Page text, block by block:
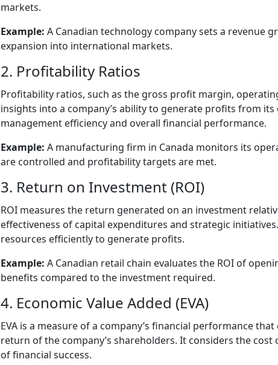
markets.
Example: A Canadian technology company sets a revenue
expansion into international markets.
2. Profitability Ratios
Profitability ratios, such as the gross profit margin,
insights into a company’s ability to generate profits from
management efficiency and overall financial performance.
Example: A manufacturing firm in Canada monitors its
are controlled and profitability targets are met.
3. Return on Investment (ROI)
ROI measures the return generated on an investment
effectiveness of capital expenditures and strategic
resources efficiently to generate profits.
Example: A Canadian retail chain evaluates the ROI of
benefits compared to the investment required.
4. Economic Value Added (EVA)
EVA is a measure of a company’s financial performance
return of the company’s shareholders. It considers the
of financial success.